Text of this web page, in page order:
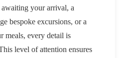
awaiting your arrival, a
bespoke excursions, or a
meals, every detail is
level of attention ensures